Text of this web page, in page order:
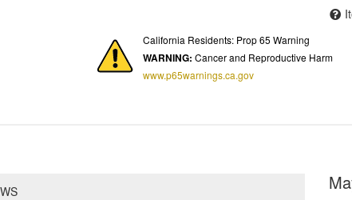
California Residents: Prop 65 Warning
WARNING: Cancer and Reproductive Harm
www.p65warnings.ca.gov